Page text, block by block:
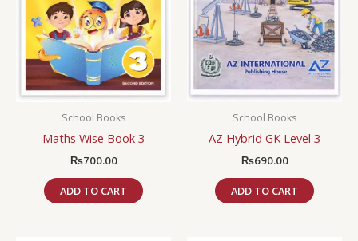
School Books
Maths Wise Book 3
₨700.00
ADD TO CART
School Books
AZ Hybrid GK Level 3
₨690.00
ADD TO CART